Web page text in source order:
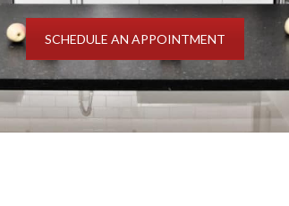
SCHEDULE AN APPOINTMENT